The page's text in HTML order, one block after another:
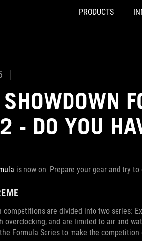
PRODUCTS
SHOWDOWN
- DO YOU
is now on! Prepare your gear and try
competitions are divided into two series:
overclocking, and are limited to air and
Formula Series to make the competition